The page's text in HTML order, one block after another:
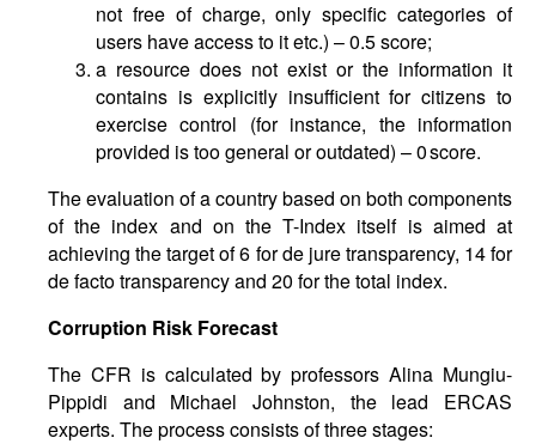
not free of charge, only specific categories of
users have access to it etc.) – 0.5 score;
a resource does not exist or the information it
contains is explicitly insufficient for citizens to
exercise control (for instance, the information
provided is too general or outdated) – 0 score.
The evaluation of a country based on both components
of the index and on the T-Index itself is aimed at
achieving the target of 6 for de jure transparency, 14 for
de facto transparency and 20 for the total index.
Corruption Risk Forecast
The CFR is calculated by professors Alina Mungiu-
Pippidi and Michael Johnston, the lead ERCAS
experts. The process consists of three stages: